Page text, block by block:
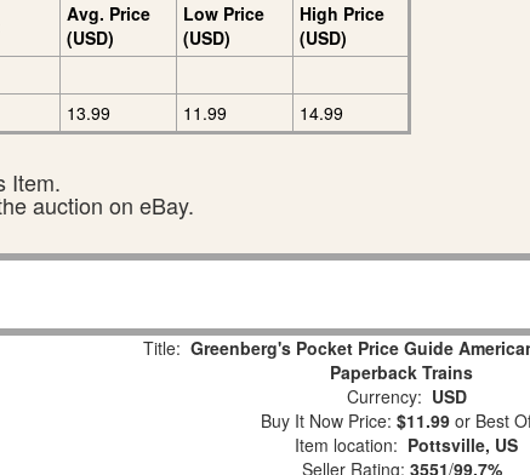
Avg. Price
(USD)
Low Price
(USD)
High Price
(USD)
13.99 11.99 14.99
Item.
auction on eBay.
Title: Greenberg's Pocket Price Guide
Paperback Trains
Currency: USD
Buy It Now Price: $11.99 or Best
Item location: Pottsville, US
Seller Rating: 3551/99.7%